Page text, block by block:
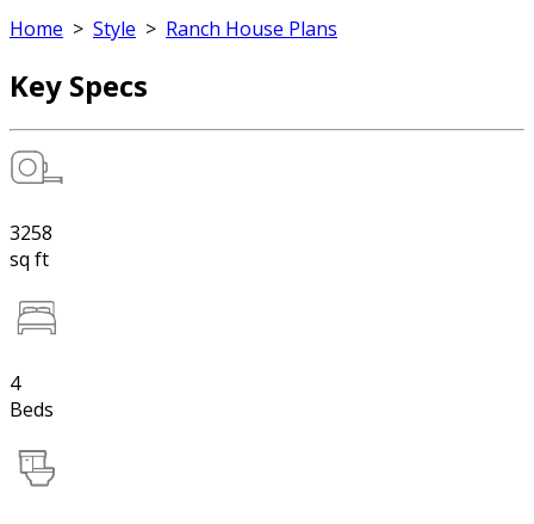
Home > Style > Ranch House Plans
Key Specs
3258
sq ft
4
Beds